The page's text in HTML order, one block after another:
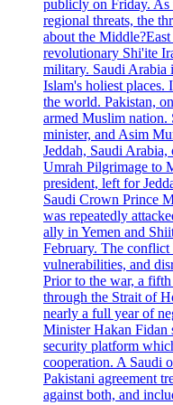
publicly on Friday. As
regional threats, the
about the
revolutionary Shi'ite
military. Saudi Arabia
Islam's holiest places.
the world. Pakistan,
armed Muslim nation.
minister, and Asim
Jeddah, Saudi
Umrah Pilgrimage to
president, left for
Saudi Crown Prince
was repeatedly
ally in Yemen and
February. The conflict
vulnerabilities, and
Prior to the war, a
through the Strait of
nearly a full year of
Minister Hakan Fidan
security platform
cooperation. A Saudi
Pakistani agreement
against both, and